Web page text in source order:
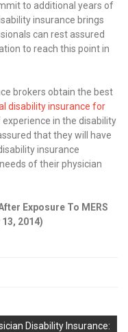
to additional years of
insurance brings
can rest assured
to reach this point in
brokers obtain the best
disability insurance for
experience in the disability
that they will have
insurance
of their physician
Exposure To MERS
2014)
Disability Insurance: